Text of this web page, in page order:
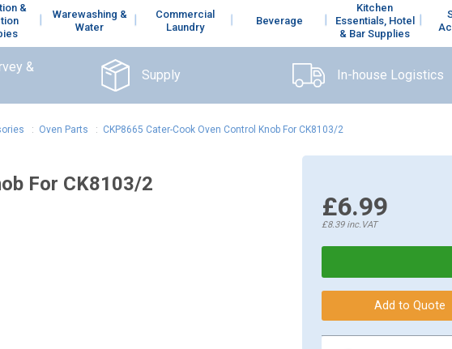
&
Warewashing &
Water
Commercial
Laundry
Beverage
Kitchen
Essentials, Hotel
& Bar Supplies
&
Supply In-house Logistics
: Oven Parts : CKP8665 Cater-Cook Oven Control Knob For CK8103/2
For CK8103/2
£6.99
£8.39inc.VAT